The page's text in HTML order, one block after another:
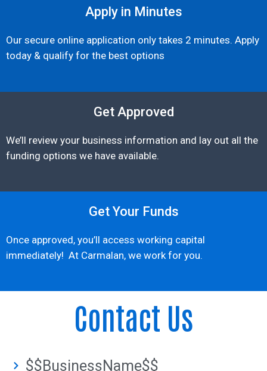
Apply in Minutes
Our secure online application only takes 2 minutes. Apply
today & qualify for the best options
Get Approved
We’ll review your business information and lay out all the
funding options we have available.
Get Your Funds
Once approved, you’ll access working capital
immediately! At Carmalan, we work for you.
Contact Us
$$BusinessName$$